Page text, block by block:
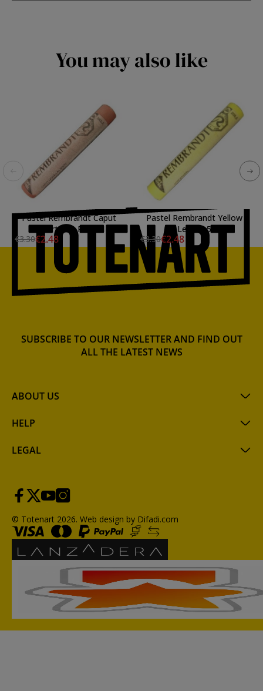
You may also like
Pastel Rembrandt Caput
Mortuum Red 3
€3.30€2.48
Pastel Rembrandt Yellow
Lemon 5
€3.30€2.48
ABOUT US
HELP
LEGAL
SUBSCRIBE TO OUR NEWSLETTER AND FIND OUT
ALL THE LATEST NEWS
© Totenart 2026. Web design by Difadi.com